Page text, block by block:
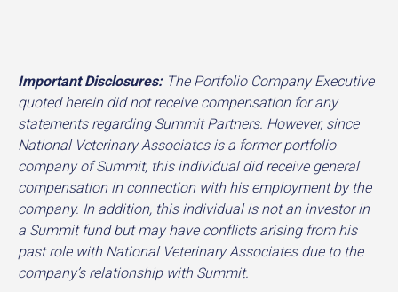
Important Disclosures:The Portfolio Company Executive
quoted herein did not receive compensation for any
statements regarding Summit Partners. However, since
National Veterinary Associates is a former portfolio
company of Summit, this individual did receive general
compensation in connection with his employment by the
company. In addition, this individual is not an investor in
a Summit fund but may have conflicts arising from his
past role with National Veterinary Associates due to the
company’s relationship with Summit.